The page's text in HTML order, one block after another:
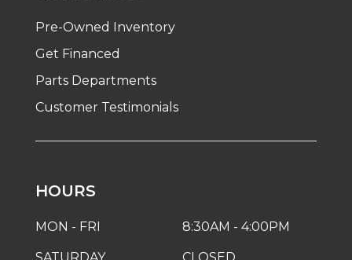
Pre-Owned Inventory
Get Financed
Parts Departments
Customer Testimonials
HOURS
MON - FRI 8:30AM - 4:00PM
SATURDAY CLOSED